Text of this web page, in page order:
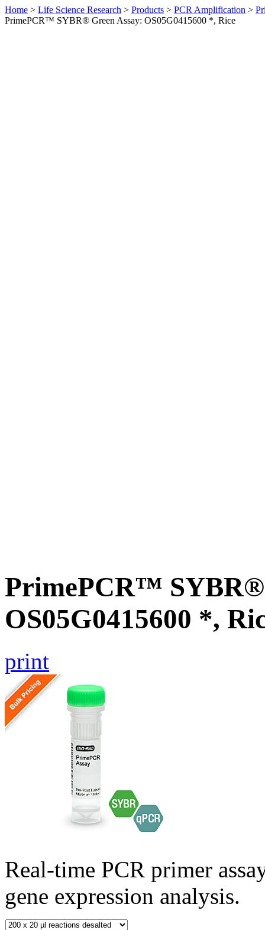
Home > Life Science Research > Products > PCR Amplification >
PrimePCR™ SYBR® Green Assay: OS05G0415600 *, Rice
PrimePCR™ SYBR®
OS05G0415600 *,
print
Real-time PCR primer
gene expression analysis.